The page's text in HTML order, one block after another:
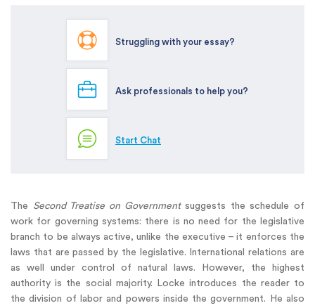
Struggling with your essay?
Ask professionals to help you?
Start Chat
The Second Treatise on Governmentsuggests the schedule of
work for governing systems: there is no need for the legislative
branch to be always active, unlike the executive – it enforces the
laws that are passed by the legislative. International relations are
as well under control of natural laws. However, the highest
authority is the social majority. Locke introduces the reader to
the division of labor and powers inside the government. He also